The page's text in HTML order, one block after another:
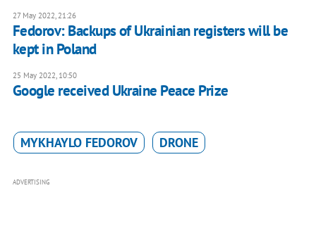
27 May 2022, 21:26
Fedorov: Backups of Ukrainian registers will be
kept in Poland
25 May 2022, 10:50
Google received Ukraine Peace Prize
MYKHAYLO FEDOROV DRONE
ADVERTISING